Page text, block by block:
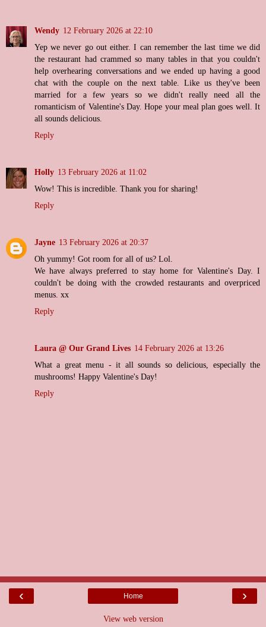
Wendy 12 February 2026 at 22:10
Yep we never go out either. I can remember the last time we did
the restaurant had crammed so many tables in that you couldn't
help overhearing conversations and we ended up having a good
chat with the couple on the next table. Like us they've been
married for a few years so we didn't really need all the
romanticism of Valentine's Day. Hope your meal plan goes well. It
all sounds delicious.
Reply
Holly 13 February 2026 at 11:02
Wow! This is incredible. Thank you for sharing!
Reply
Jayne 13 February 2026 at 20:37
Oh yummy! Got room for all of us? Lol.
We have always preferred to stay home for Valentine's Day. I
couldn't be doing with the crowded restaurants and overpriced
menus. xx
Reply
Laura @ Our Grand Lives 14 February 2026 at 13:26
What a great menu - it all sounds so delicious, especially the
mushrooms! Happy Valentine's Day!
Reply
‹ ›
Home
View web version